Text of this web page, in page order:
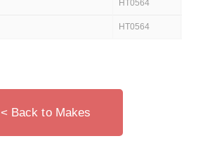
HT0564
HT0564
< Back to Makes